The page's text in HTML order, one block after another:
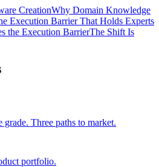
CreationWhy Domain Knowledge
Execution Barrier That Holds Experts
the Execution BarrierThe Shift Is
Three paths to market.
portfolio.